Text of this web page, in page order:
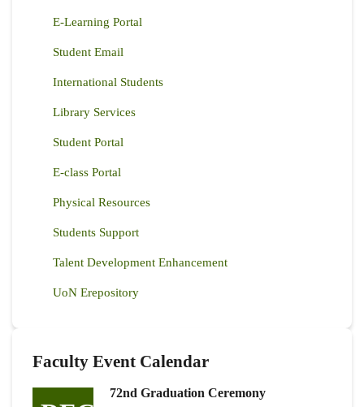
E-Learning Portal
Student Email
International Students
Library Services
Student Portal
E-class Portal
Physical Resources
Students Support
Talent Development Enhancement
UoN Erepository
Faculty Event Calendar
72nd Graduation Ceremony